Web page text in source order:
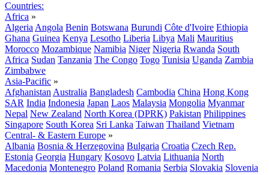
Countries:
Africa »
Algeria Angola Benin Botswana Burundi Côte d'Ivoire Ethiopia
Ghana Guinea Kenya Lesotho Liberia Libya Mali Mauritius
Morocco Mozambique Namibia Niger Nigeria Rwanda South
Africa Sudan Tanzania The Congo Togo Tunisia Uganda Zambia
Zimbabwe
Asia-Pacific »
Afghanistan Australia Bangladesh Cambodia China Hong Kong
SAR India Indonesia Japan Laos Malaysia Mongolia Myanmar
Nepal New Zealand North Korea (DPRK) Pakistan Philippines
Singapore South Korea Sri Lanka Taiwan Thailand Vietnam
Central- & Eastern Europe »
Albania Bosnia & Herzegovina Bulgaria Croatia Czech Rep.
Estonia Georgia Hungary Kosovo Latvia Lithuania North
Macedonia Montenegro Poland Romania Serbia Slovakia Slovenia